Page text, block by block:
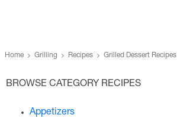
Home Grilling Recipes Grilled Dessert Recipes
BROWSE CATEGORY RECIPES
Appetizers